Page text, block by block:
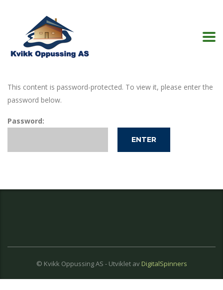
This content is password-protected. To view it, please enter the
password below.
Password:
© Kvikk Oppussing AS - Utviklet av DigitalSpinners